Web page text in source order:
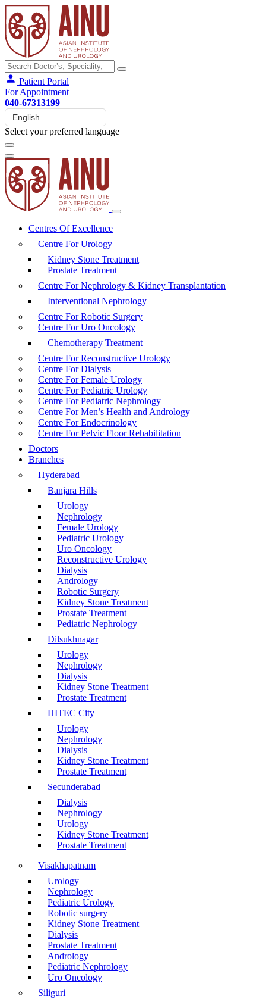
Patient Portal
For Appointment
040-67313199
Select your preferred language
Centres Of Excellence
Centre For Urology
Kidney Stone Treatment
Prostate Treatment
Centre For Nephrology & Kidney Transplantation
Interventional Nephrology
Centre For Robotic Surgery
Centre For Uro Oncology
Chemotherapy Treatment
Centre For Reconstructive Urology
Centre For Dialysis
Centre For Female Urology
Centre For Pediatric Urology
Centre For Pediatric Nephrology
Centre For Men’s Health and Andrology
Centre For Endocrinology
Centre For Pelvic Floor Rehabilitation
Doctors
Branches
Hyderabad
Banjara Hills
Urology
Nephrology
Female Urology
Pediatric Urology
Uro Oncology
Reconstructive Urology
Dialysis
Andrology
Robotic Surgery
Kidney Stone Treatment
Prostate Treatment
Pediatric Nephrology
Dilsukhnagar
Urology
Nephrology
Dialysis
Kidney Stone Treatment
Prostate Treatment
HITEC City
Urology
Nephrology
Dialysis
Kidney Stone Treatment
Prostate Treatment
Secunderabad
Dialysis
Nephrology
Urology
Kidney Stone Treatment
Prostate Treatment
Visakhapatnam
Urology
Nephrology
Pediatric Urology
Robotic surgery
Kidney Stone Treatment
Dialysis
Prostate Treatment
Andrology
Pediatric Nephrology
Uro Oncology
Siliguri